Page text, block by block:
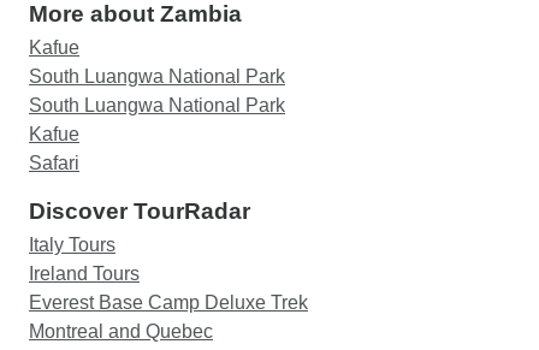
More about Zambia
Kafue
South Luangwa National Park
South Luangwa National Park
Kafue
Safari
Discover TourRadar
Italy Tours
Ireland Tours
Everest Base Camp Deluxe Trek
Montreal and Quebec